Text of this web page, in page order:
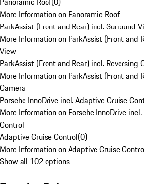
More Information on Panoramic Roof
ParkAssist (Front and Rear) incl. Surround
More Information on ParkAssist (Front and
View
ParkAssist (Front and Rear) incl. Reversing
More Information on ParkAssist (Front and
Camera
Porsche InnoDrive incl. Adaptive Cruise
More Information on Porsche InnoDrive
Control
Adaptive Cruise Control(0)
More Information on Adaptive Cruise
Show all 102 options